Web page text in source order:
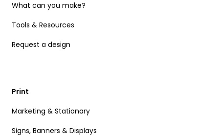
What can you make?
Tools & Resources
Request a design
Print
Marketing & Stationary
Signs, Banners & Displays